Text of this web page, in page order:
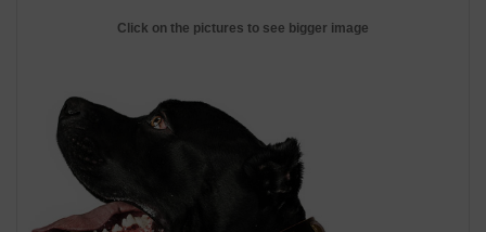
Click on the pictures to see bigger image